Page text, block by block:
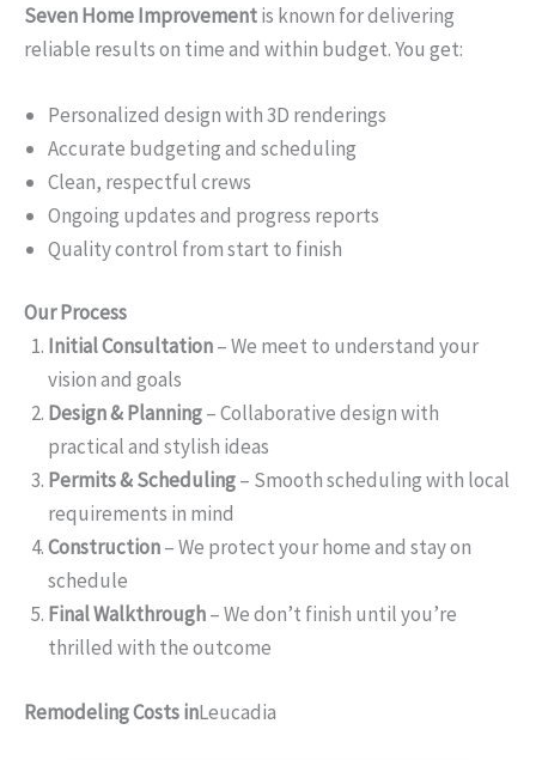
Seven Home Improvementis known for delivering
reliable results on time and within budget. You get:
Personalized design with 3D renderings
Accurate budgeting and scheduling
Clean, respectful crews
Ongoing updates and progress reports
Quality control from start to finish
Our Process
Initial Consultation– We meet to understand your
vision and goals
Design & Planning– Collaborative design with
practical and stylish ideas
Permits & Scheduling– Smooth scheduling with local
requirements in mind
Construction– We protect your home and stay on
schedule
Final Walkthrough– We don’t finish until you’re
thrilled with the outcome
Remodeling Costs inLeucadia